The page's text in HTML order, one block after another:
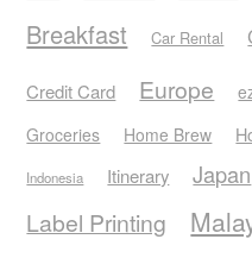
Breakfast Car Rental
Credit Card Europe
Groceries Home Brew
Indonesia Itinerary Japan
Label Printing